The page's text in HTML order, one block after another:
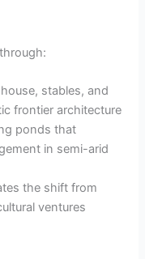
stables, and
frontier architecture
ponds that
in semi-arid
the shift from
ventures